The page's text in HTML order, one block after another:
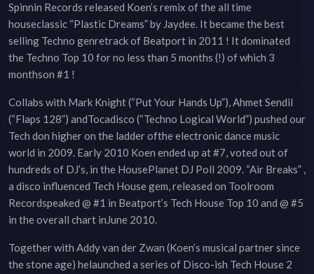
Spinnin Records released Koen’s remix of the all time
houseclassic “Plastic Dreams” by Jaydee. It became the best
selling Techno genretrack of Beatport in 2011 ! It dominated
the Techno Top 10 for no less than 5 months (!) of which 3
monthson #1 !
Collabs with Mark Knight (“Put Your Hands Up”), Ahmet Sendil
(“Flaps 128”) andTocadisco (“Techno Logical World”) pushed our
Tech don higher on the ladder ofthe electronic dance music
world in 2009. Early 2010 Koen ended up at #7, voted out of
hundreds of DJ’s, in the HousePlanet DJ Poll 2009. “Air Breaks” ,
a disco influenced Tech House gem, released on Toolroom
Recordspeaked @ #1 in Beatport’s Tech House Top 10 and @ #5
in the overall chart inJune 2010.
Together with Addy van der Zwan (Koen’s musical partner since
the stone age) helaunched a series of Disco-ish Tech House 2